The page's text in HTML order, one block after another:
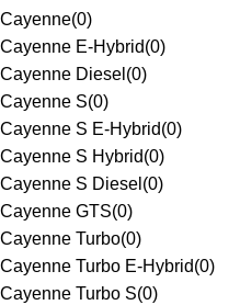
Cayenne(0)
Cayenne E-Hybrid(0)
Cayenne Diesel (0)
Cayenne S(0)
Cayenne S E-Hybrid(0)
Cayenne S Hybrid(0)
Cayenne S Diesel (0)
Cayenne GTS(0)
Cayenne Turbo(0)
Cayenne Turbo E-Hybrid(0)
Cayenne Turbo S(0)